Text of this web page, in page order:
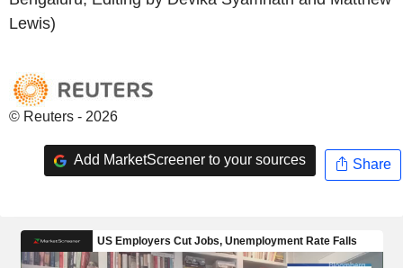
Lewis)
© Reuters - 2026
Add MarketScreener to your sources Share